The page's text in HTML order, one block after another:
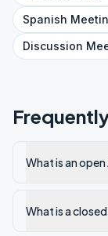
Spanish
Discussion
What is an
What is a